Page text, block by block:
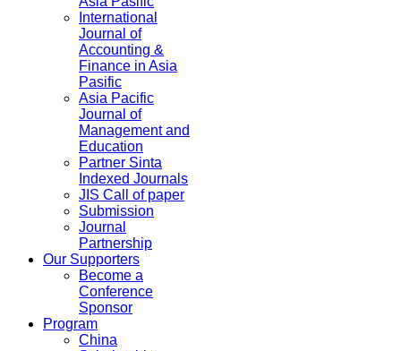
International
Journal of
Accounting &
Finance in Asia
Pasific
Asia Pacific
Journal of
Management and
Education
Partner Sinta
Indexed Journals
JIS Call of paper
Submission
Journal
Partnership
Our Supporters
Become a
Conference
Sponsor
Program
China